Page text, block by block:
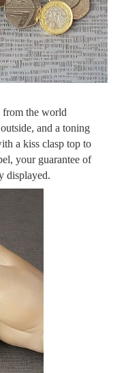
from the world
and a toning
a kiss clasp top to
your guarantee of
displayed.